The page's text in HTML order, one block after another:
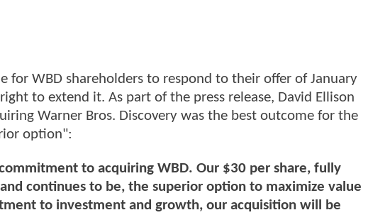
for WBD shareholders to respond to their offer of January
to extend it. As part of the press release, David Ellison
Warner Bros. Discovery was the best outcome for the
option":
to acquiring WBD. Our $30 per share, fully
continues to be, the superior option to maximize value
to investment and growth, our acquisition will be